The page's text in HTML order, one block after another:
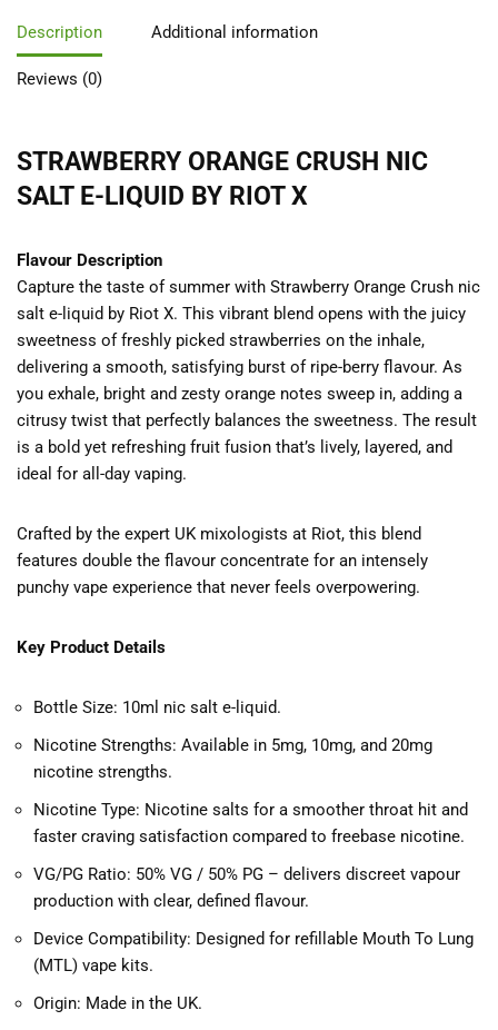
Description Additional information
Reviews (0)
STRAWBERRY ORANGE CRUSH NIC
SALT E-LIQUID BY RIOT X
Flavour Description
Capture the taste of summer with Strawberry Orange Crush nic
salt e-liquid by Riot X. This vibrant blend opens with the juicy
sweetness of freshly picked strawberries on the inhale,
delivering a smooth, satisfying burst of ripe-berry flavour. As
you exhale, bright and zesty orange notes sweep in, adding a
citrusy twist that perfectly balances the sweetness. The result
is a bold yet refreshing fruit fusion that’s lively, layered, and
ideal for all-day vaping.
Crafted by the expert UK mixologists at Riot, this blend
features double the flavour concentrate for an intensely
punchy vape experience that never feels overpowering.
Key Product Details
Bottle Size: 10ml nic salt e-liquid.
Nicotine Strengths: Available in 5mg, 10mg, and 20mg
nicotine strengths.
Nicotine Type: Nicotine salts for a smoother throat hit and
faster craving satisfaction compared to freebase nicotine.
VG/PG Ratio: 50% VG / 50% PG – delivers discreet vapour
production with clear, defined flavour.
Device Compatibility: Designed for refillable Mouth To Lung
(MTL) vape kits.
Origin: Made in the UK.